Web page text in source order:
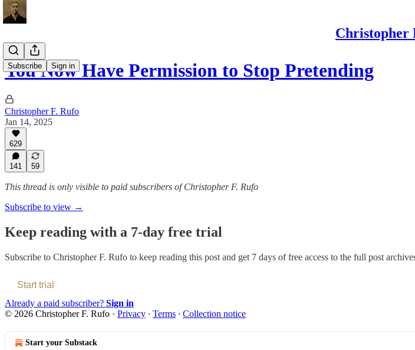
Christopher
Subscribe Sign in
You Now Have Permission to Stop Pretending
Christopher F. Rufo
Jan 14, 2025
629
141 59
This thread is only visible to paid subscribers of Christopher F. Rufo
Subscribe to view →
Keep reading with a 7-day free trial
Subscribe to Christopher F. Rufo to keep reading this post and get 7 days of free access to the full post
Start trial
Already a paid subscriber? Sign in
© 2026 Christopher F. Rufo · Privacy ∙ Terms ∙ Collection notice
Start your Substack